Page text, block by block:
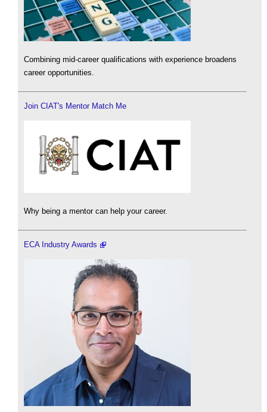
Combining mid-career qualifications with experience broadens
career opportunities.
Join CIAT's Mentor Match Me
Why being a mentor can help your career.
ECA Industry Awards